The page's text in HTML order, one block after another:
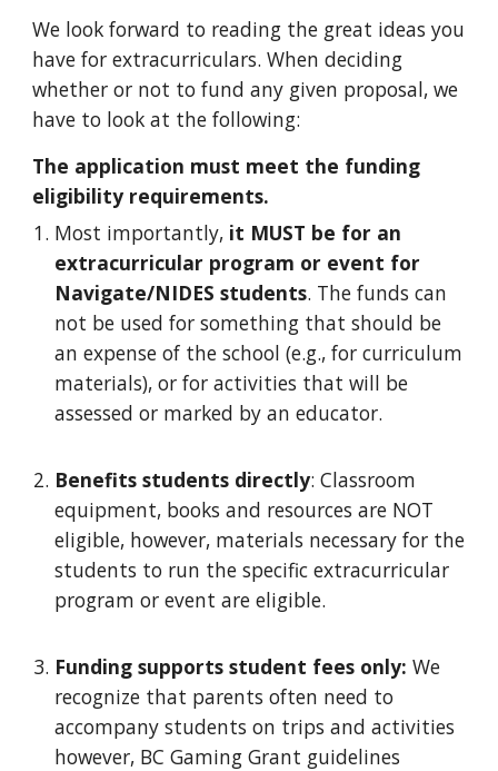
We look forward to reading the great ideas you
have for extracurriculars. When deciding
whether or not to fund any given proposal, we
have to look at the following:
The application must meet the funding
eligibility requirements.
Most importantly, it MUST be for an
extracurricular program or event for
Navigate/NIDES students. The funds can
not be used for something that should be
an expense of the school (e.g., for curriculum
materials), or for activities that will be
assessed or marked by an educator.
Benefitsstudents directly: Classroom
equipment, books and resources are NOT
eligible, however, materials necessary for the
students to run the specific extracurricular
program or event are eligible.
Fundingsupports student fees only: We
recognize that parents often need to
accompany students on trips and activities
however, BC Gaming Grant guidelines